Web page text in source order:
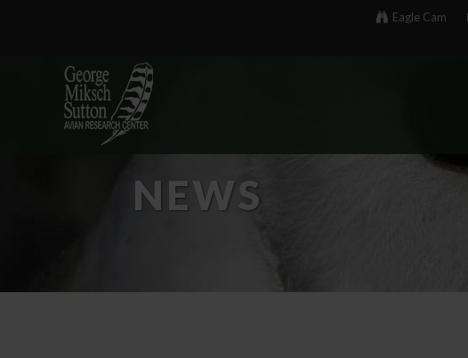
Eagle Cam
NEWS